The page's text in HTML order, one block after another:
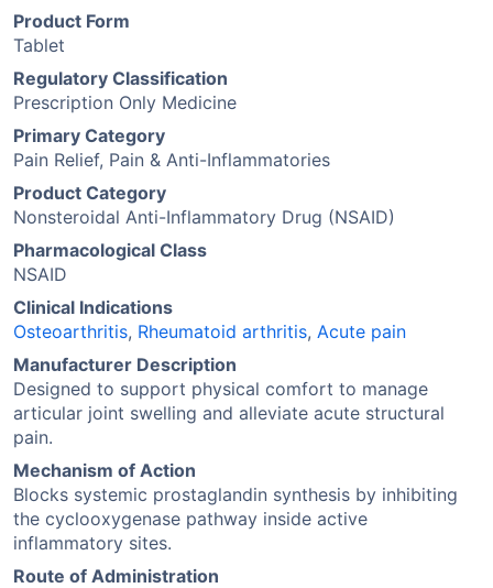
Product Form
Tablet
Regulatory Classification
Prescription Only Medicine
Primary Category
Pain Relief, Pain & Anti-Inflammatories
Product Category
Nonsteroidal Anti-Inflammatory Drug (NSAID)
Pharmacological Class
NSAID
Clinical Indications
Osteoarthritis, Rheumatoid arthritis, Acute pain
Manufacturer Description
Designed to support physical comfort to manage
articular joint swelling and alleviate acute structural
pain.
Mechanism of Action
Blocks systemic prostaglandin synthesis by inhibiting
the cyclooxygenase pathway inside active
inflammatory sites.
Route of Administration